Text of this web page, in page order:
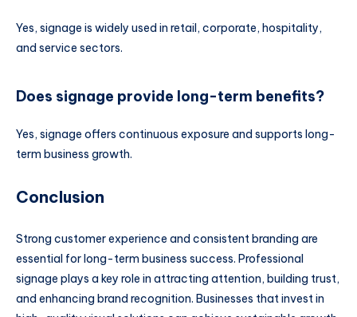
Yes, signage is widely used in retail, corporate, hospitality,
and service sectors.
Does signage provide long-term benefits?
Yes, signage offers continuous exposure and supports long-
term business growth.
Conclusion
Strong customer experience and consistent branding are
essential for long-term business success. Professional
signage plays a key role in attracting attention, building trust,
and enhancing brand recognition. Businesses that invest in